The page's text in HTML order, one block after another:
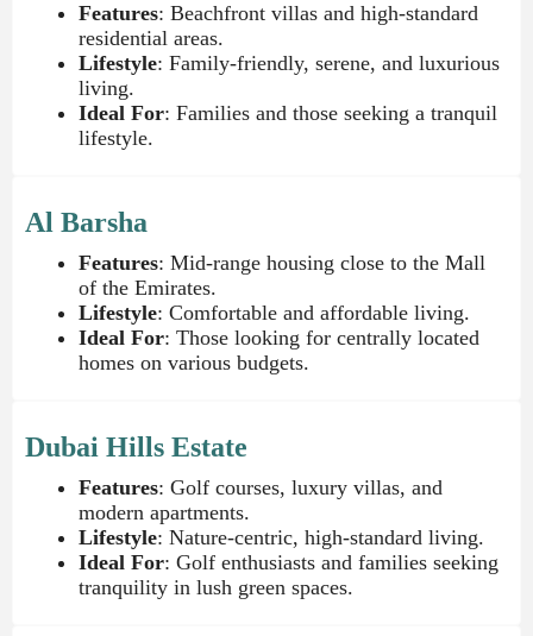
Features: Beachfront villas and high-standard
residential areas.
Lifestyle: Family-friendly, serene, and luxurious
living.
Ideal For: Families and those seeking a tranquil
lifestyle.
Al Barsha
Features: Mid-range housing close to the Mall
of the Emirates.
Lifestyle: Comfortable and affordable living.
Ideal For: Those looking for centrally located
homes on various budgets.
Dubai Hills Estate
Features: Golf courses, luxury villas, and
modern apartments.
Lifestyle: Nature-centric, high-standard living.
Ideal For: Golf enthusiasts and families seeking
tranquility in lush green spaces.